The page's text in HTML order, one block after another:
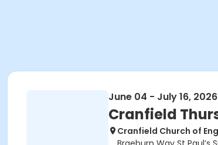
June 04 - July 16, 2026
Cranfield
Cranfield Church of